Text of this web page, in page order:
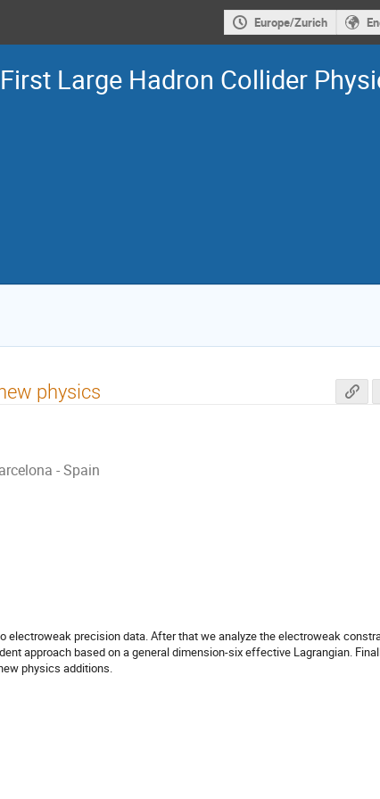
Europe/Zurich
Large Hadron Collider
physics
- Spain
electroweak precision data. After that we analyze the electroweak
approach based on a general dimension-six effective Lagrangian.
physics additions.